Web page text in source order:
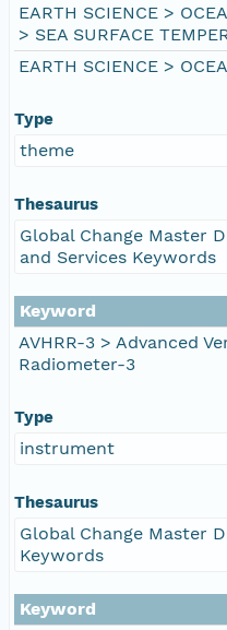
EARTH SCIENCE >
> SEA SURFACE
EARTH SCIENCE >
Type
theme
Thesaurus
Global Change Master
and Services Keywords
Keyword
AVHRR-3 > Advanced
Radiometer-3
Type
instrument
Thesaurus
Global Change Master
Keywords
Keyword